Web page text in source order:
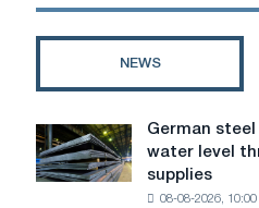
NEWS
German
steel
industry
German
water level
supplies
08-08-2026, 10:00